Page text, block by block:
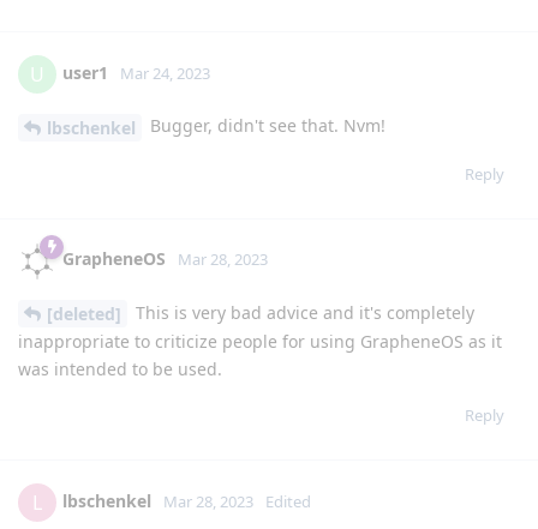
U user1 Mar 24, 2023
lbschenkel Bugger, didn't see that. Nvm!
Reply
GrapheneOS Mar 28, 2023
[deleted]
This is very bad advice and it's completely
inappropriate to criticize people for using GrapheneOS as it
was intended to be used.
Reply
L lbschenkel Mar 28, 2023 Edited